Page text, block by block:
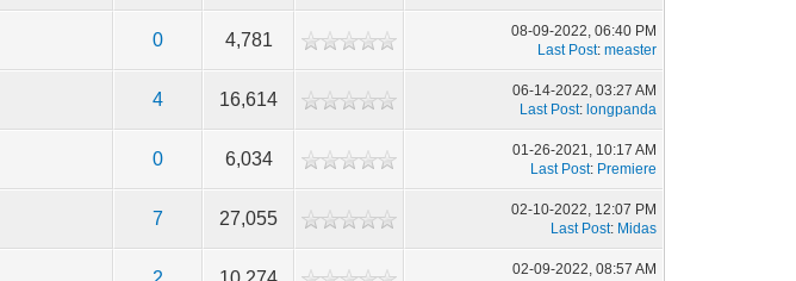
0 4,781
08-09-2022, 06:40 PM
Last Post:measter
4 16,614
06-14-2022, 03:27 AM
Last Post: longpanda
0 6,034
01-26-2021, 10:17 AM
Last Post: Premiere
7 27,055
02-10-2022, 12:07 PM
Last Post: Midas
02-09-2022, 08:57 AM